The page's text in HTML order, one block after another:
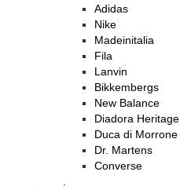
Adidas
Nike
Madeinitalia
Fila
Lanvin
Bikkembergs
New Balance
Diadora Heritage
Duca di Morrone
Dr. Martens
Converse